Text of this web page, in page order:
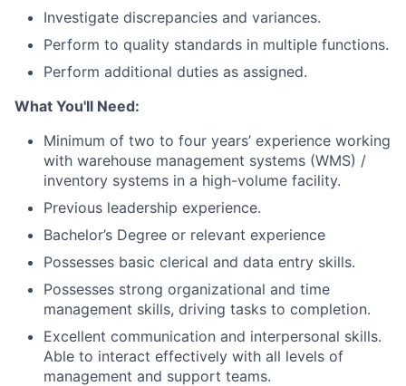
Investigate discrepancies and variances.
Perform to quality standards in multiple functions.
Perform additional duties as assigned.
What You'll Need:
Minimum of two to four years’ experience working
with warehouse management systems (WMS) /
inventory systems in a high-volume facility.
Previous leadership experience.
Bachelor’s Degree or relevant experience
Possesses basic clerical and data entry skills.
Possesses strong organizational and time
management skills, driving tasks to completion.
Excellent communication and interpersonal skills.
Able to interact effectively with all levels of
management and support teams.